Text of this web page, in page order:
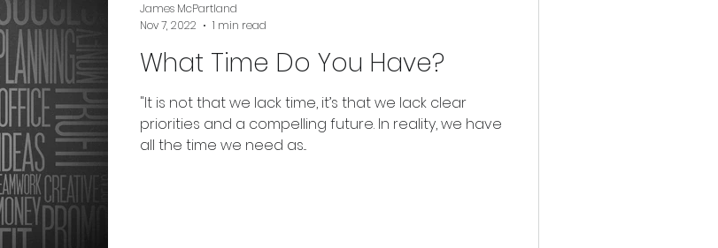
What Time Do You Have?
"It is not that we lack time, it’s that we lack clear
priorities and a compelling future. In reality, we have
all the time we need as...
James McPartland
Nov 7, 2022
1 min read